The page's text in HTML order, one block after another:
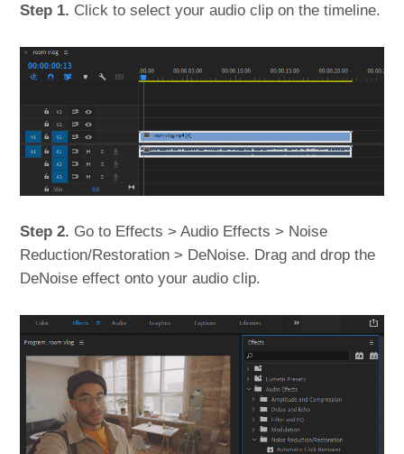
Step 1. Click to select your audio clip on the timeline.
Step 2. Go to Effects > Audio Effects > Noise
Reduction/Restoration > DeNoise. Drag and drop the
DeNoise effect onto your audio clip.